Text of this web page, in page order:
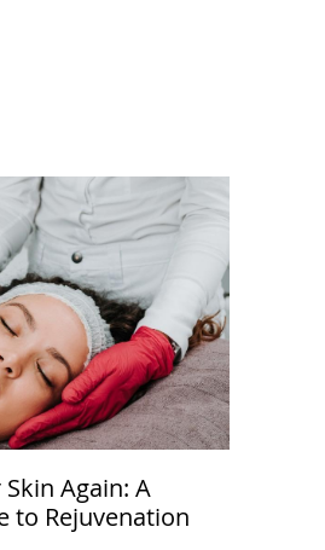
Again: A
to Rejuvenation